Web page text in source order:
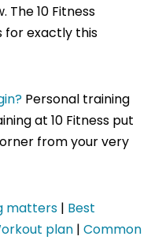
The 10 Fitness
for exactly this
Personal training
at 10 Fitness put
from your very
matters | Best
plan |Common